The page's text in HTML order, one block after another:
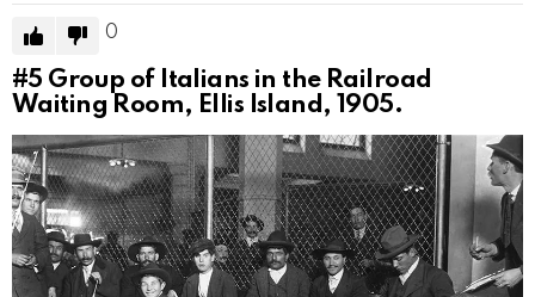
0
#5 Group of Italians in the Railroad
Waiting Room, Ellis Island, 1905.